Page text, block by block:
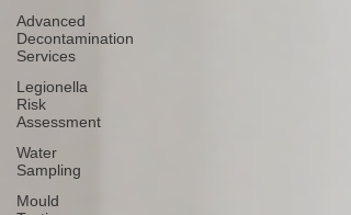
Advanced
Decontamination
Services
Legionella
Risk
Assessment
Water
Sampling
Mould